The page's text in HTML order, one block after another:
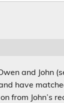
and John
have
from John’s